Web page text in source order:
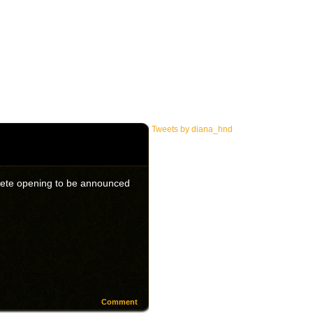
opening to be announced
Comment
Tweets by diana_hnd